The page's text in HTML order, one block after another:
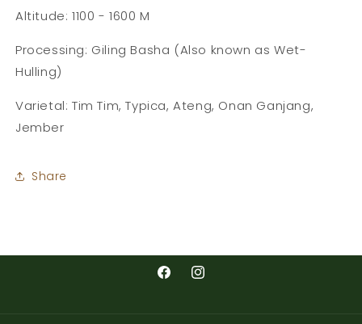
Altitude: 1100 - 1600 M
Processing: Giling Basha (Also known as Wet-
Hulling)
Varietal: Tim Tim, Typica, Ateng, Onan Ganjang,
Jember
Share
FacebookInstagram